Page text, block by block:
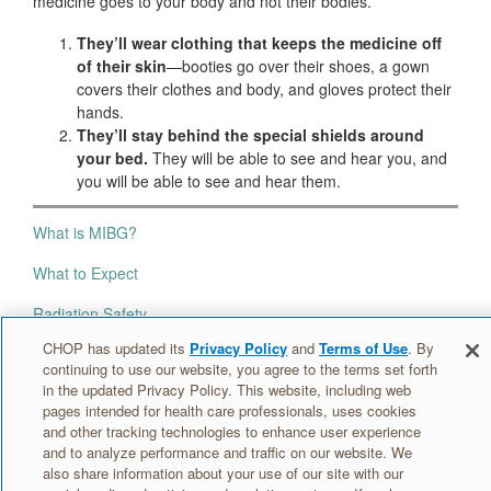
They’ll wear clothing that keeps the medicine off
of their skin—booties go over their shoes, a gown
covers their clothes and body, and gloves protect their
hands.
They’ll stay behind the special shields around
your bed. They will be able to see and hear you, and
you will be able to see and hear them.
What is MIBG?
What to Expect
Radiation Safety
Your MIBG Room
At Home
Information for caregivers »
CHOP has updated its Privacy Policy andTerms of Use. By
continuing to use our website, you agree to the terms set forth
in the updated Privacy Policy. This website, including web
pages intended for health care professionals, uses cookies
and other tracking technologies to enhance user experience
and to analyze performance and traffic on our website. We
also share information about your use of our site with our